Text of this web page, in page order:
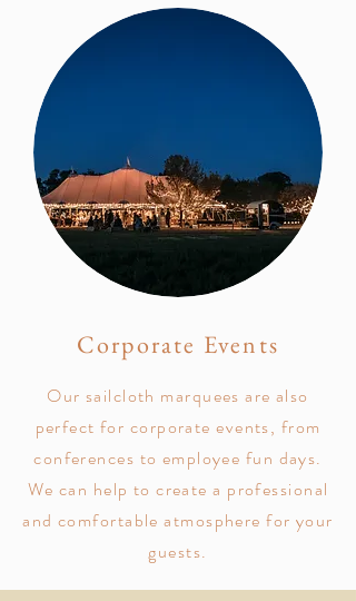
Corporate Events
Our sailcloth marquees are also
perfect for corporate events, from
conferences to employee fun days.
We can help to create a professional
and comfortable atmosphere for your
guests.